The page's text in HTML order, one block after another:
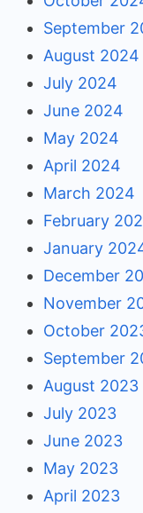
September
August 2024
July 2024
June 2024
May 2024
April 2024
March 2024
February
January
December
November
October
September
August 2023
July 2023
June 2023
May 2023
April 2023